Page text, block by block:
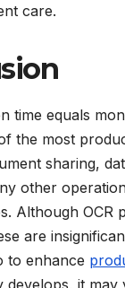
care.
time equals
the most
sharing,
other
Although OCR
are
to enhance
develops, it may